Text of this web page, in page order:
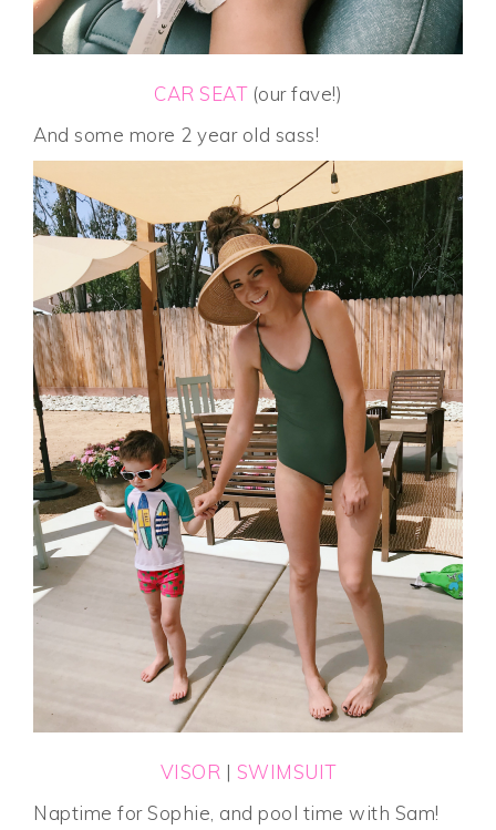
CAR SEAT(our fave!)
And some more 2 year old sass!
VISOR | SWIMSUIT
Naptime for Sophie, and pool time with Sam!